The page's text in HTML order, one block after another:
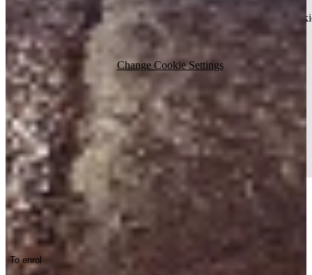
Your current cookie settings block this content. Adjust your
settings to access this content.
Change Cookie Settings
Track lighting in your inbox. Handy.
To enrol
Stay up to date with the latest news about track lighting.